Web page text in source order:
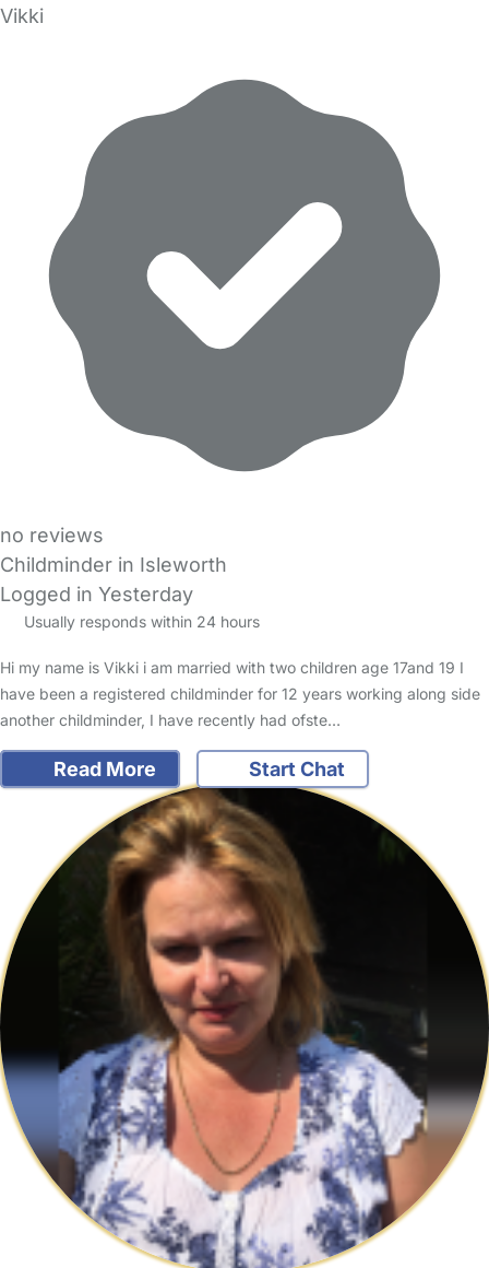
Vikki
no reviews
Childminder in Isleworth
Logged in Yesterday
Usually responds within 24 hours
Hi my name is Vikki i am married with two children age 17and 19 I
have been a registered childminder for 12 years working along side
another childminder, I have recently had ofste…
Read More Start Chat